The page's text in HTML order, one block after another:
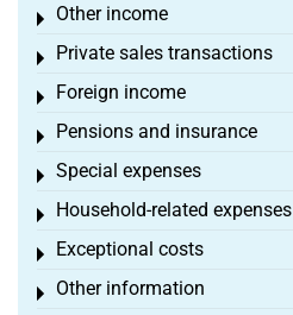
Other income
Toggle menu
Private sales transactions
Toggle menu
Foreign income
Toggle menu
Pensions and insurance
Toggle menu
Special expenses
Toggle menu
Household-related expenses
Toggle menu
Exceptional costs
Toggle menu
Other information
Toggle menu